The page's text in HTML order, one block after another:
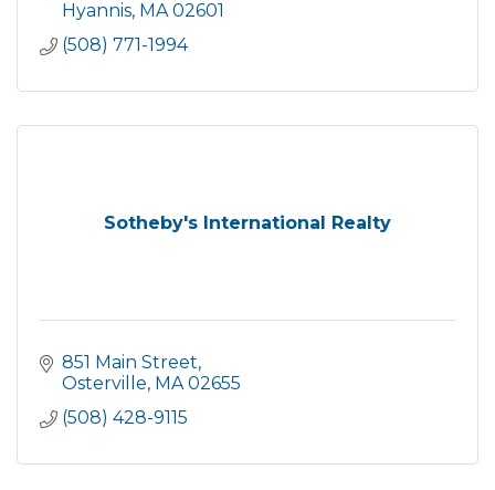
Vacation Homes, Yearly Rental
Hyannis MA 02601
(508) 771-1994
Sotheby's International Realty
851 Main Street
Osterville MA 02655
(508) 428-9115